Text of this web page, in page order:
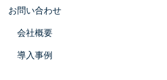
お問い合わせ
会社概要
導入事例